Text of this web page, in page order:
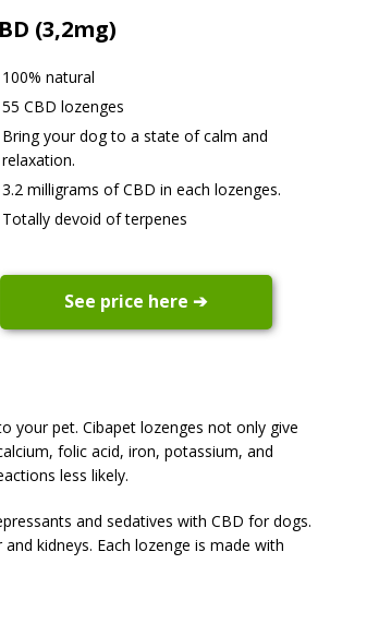
(3,2mg)
100% natural
55 CBD lozenges
Bring your dog to a state of calm and
relaxation.
3.2 milligrams of CBD in each lozenges.
Totally devoid of terpenes
See price here ➔
your pet. Cibapet lozenges not only give
folic acid, iron, potassium, and
less likely.
and sedatives with CBD for dogs.
kidneys. Each lozenge is made with